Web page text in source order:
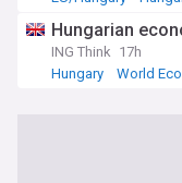
Hungarian
ING Think 17h
Hungary
World